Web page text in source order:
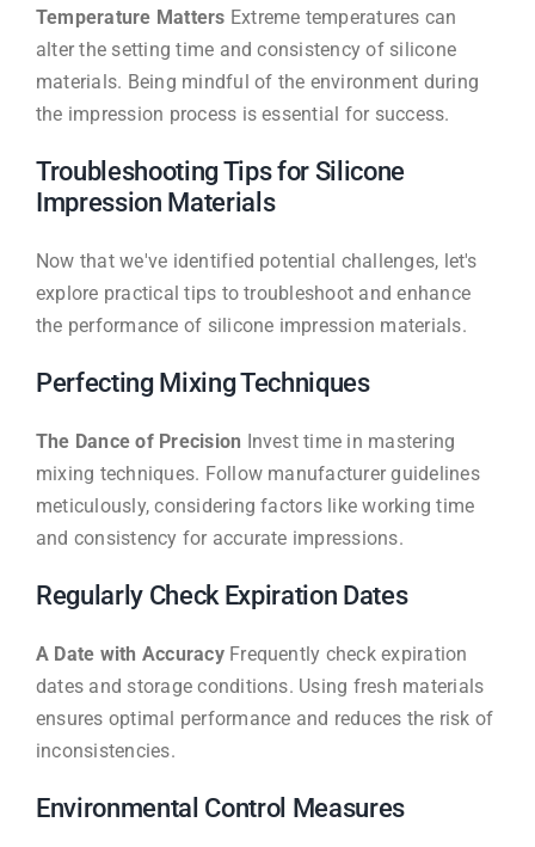
Temperature Matters Extreme temperatures can
alter the setting time and consistency of silicone
materials. Being mindful of the environment during
the impression process is essential for success.
Troubleshooting Tips for Silicone
Impression Materials
Now that we've identified potential challenges, let's
explore practical tips to troubleshoot and enhance
the performance of silicone impression materials.
Perfecting Mixing Techniques
The Dance of Precision Invest time in mastering
mixing techniques. Follow manufacturer guidelines
meticulously, considering factors like working time
and consistency for accurate impressions.
Regularly Check Expiration Dates
A Date with AccuracyFrequently check expiration
dates and storage conditions. Using fresh materials
ensures optimal performance and reduces the risk of
inconsistencies.
Environmental Control Measures